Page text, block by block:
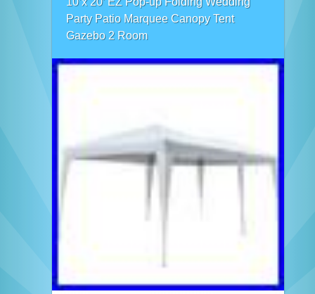
Party Patio Marquee Canopy Tent
Gazebo 2 Room